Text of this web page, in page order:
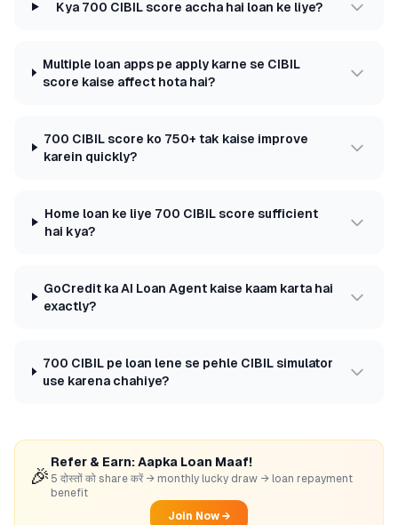
Kya 700 CIBIL score accha hai loan ke liye?
Multiple loan apps pe apply karne se CIBIL
score kaise affect hota hai?
700 CIBIL score ko 750+ tak kaise improve
karein quickly?
Home loan ke liye 700 CIBIL score sufficient
hai kya?
GoCredit ka AI Loan Agent kaise kaam karta hai
exactly?
700 CIBIL pe loan lene se pehle CIBIL simulator
use karena chahiye?
🎉
Refer & Earn: Aapka Loan Maaf!
5 दोस्तों को share करें → monthly lucky draw → loan repayment
benefit
Join Now →